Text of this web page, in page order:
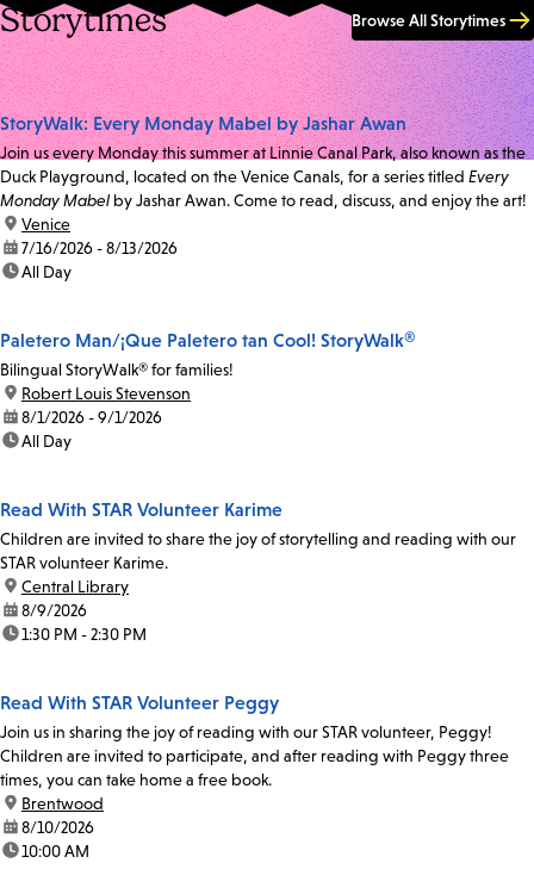
Storytimes Browse All Storytimes
StoryWalk: Every Monday Mabel by Jashar Awan
Join us every Monday this summer at Linnie Canal Park, also known as the
Duck Playground, located on the Venice Canals, for a series titled Every
Monday Mabel by Jashar Awan. Come to read, discuss, and enjoy the art!
location:
Venice
date:7/16/2026 - 8/13/2026
time:All Day
Paletero Man/¡Que Paletero tan Cool! StoryWalk®
Bilingual StoryWalk® for families!
location:
Robert Louis Stevenson
date:8/1/2026 - 9/1/2026
time:All Day
Read With STAR Volunteer Karime
Children are invited to share the joy of storytelling and reading with our
STAR volunteer Karime.
location:
Central Library
date:8/9/2026
time:1:30 PM - 2:30 PM
Read With STAR Volunteer Peggy
Join us in sharing the joy of reading with our STAR volunteer, Peggy!
Children are invited to participate, and after reading with Peggy three
times, you can take home a free book.
location:
Brentwood
date:8/10/2026
time:10:00 AM